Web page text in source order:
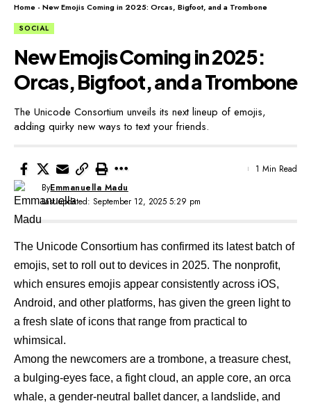
Home -New Emojis Coming in 2025: Orcas, Bigfoot, and a Trombone
SOCIAL
New Emojis Coming in 2025:
Orcas, Bigfoot, and a Trombone
The Unicode Consortium unveils its next lineup of emojis,
adding quirky new ways to text your friends.
Last updated: September 12, 2025 5:29 pm
ByEmmanuella Madu
1 Min Read
The Unicode Consortium has confirmed its latest batch of
emojis, set to roll out to devices in 2025. The nonprofit,
which ensures emojis appear consistently across iOS,
Android, and other platforms, has given the green light to
a fresh slate of icons that range from practical to
whimsical.
Among the newcomers are a trombone, a treasure chest,
a bulging-eyes face, a fight cloud, an apple core, an orca
whale, a gender-neutral ballet dancer, a landslide, and